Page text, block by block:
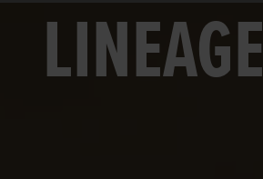
LINEAGE